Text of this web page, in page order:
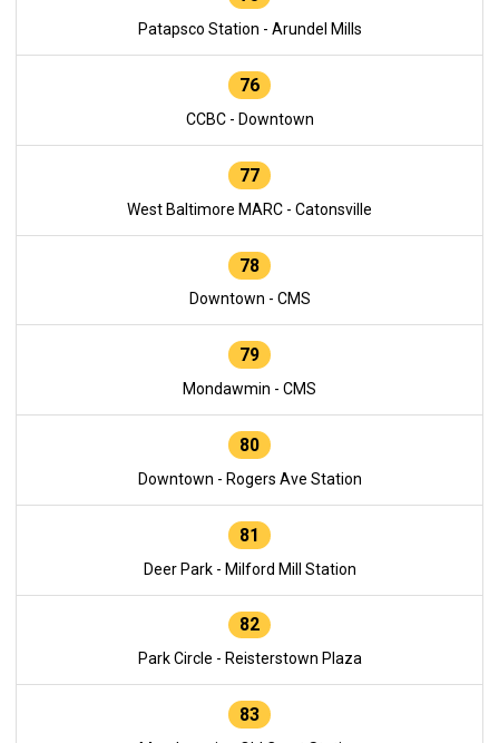
Patapsco Station - Arundel Mills
76
CCBC - Downtown
77
West Baltimore MARC - Catonsville
78
Downtown - CMS
79
Mondawmin - CMS
80
Downtown - Rogers Ave Station
81
Deer Park - Milford Mill Station
82
Park Circle - Reisterstown Plaza
83